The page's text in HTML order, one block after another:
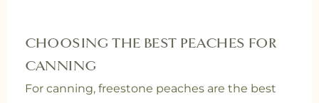
CHOOSING THE BEST PEACHES FOR
CANNING
For canning, freestone peaches are the best